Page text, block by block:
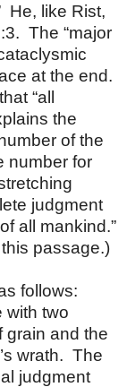
He, like Rist,
The “major
at the end.
“all
the
of the
number for
judgment
all mankind.”
passage.)
follows:
with two
grain and the
wrath. The
judgment